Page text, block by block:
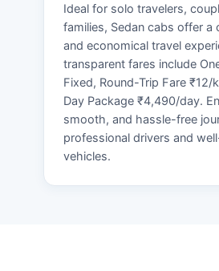
Ideal for solo travelers,
families, Sedan cabs offer a
and economical travel
transparent fares include
Fixed, Round-Trip Fare ₹12/
Day Package ₹4,490/day.
smooth, and hassle-free
professional drivers and
vehicles.